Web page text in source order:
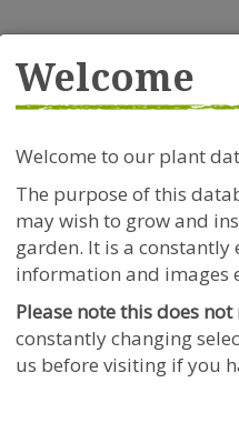
Riverside Garden
Clift House Road,
Welcome
Welcome to our plant
The purpose of this
may wish to grow and
garden. It is a
information and images
Please note this does
constantly changing
us before visiting if you